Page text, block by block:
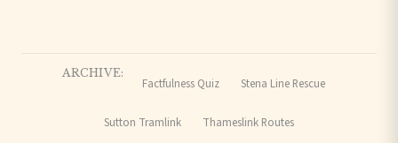
ARCHIVE:
Factfulness Quiz Stena Line Rescue
Sutton Tramlink Thameslink Routes